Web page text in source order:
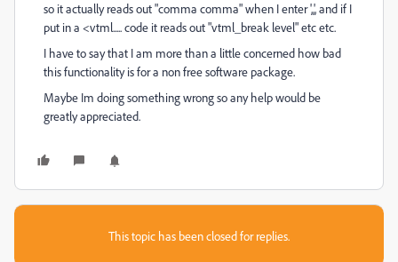
so it actually reads out "comma comma" when I enter ',,', and if I
put in a <vtml..... code it reads out "vtml_break level" etc etc.
I have to say that I am more than a little concerned how bad
this functionality is for a non free software package.
Maybe Im doing something wrong so any help would be
greatly appreciated.
This topic has been closed for replies.